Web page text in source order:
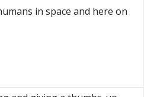
in space and here on